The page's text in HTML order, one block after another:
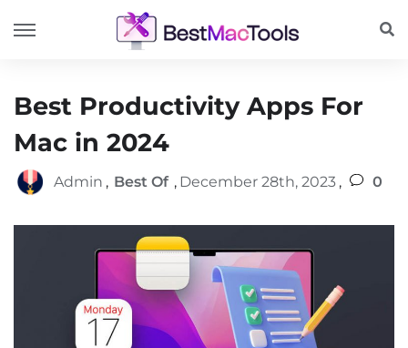
Best Productivity Apps For
Mac in 2024
Admin , Best Of , December 28th, 2023 , 0